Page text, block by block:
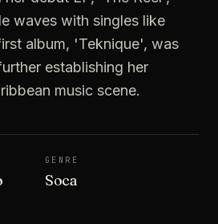
waves with singles like
album, 'Teknique', was
establishing her
music scene.
GENRE
Soca